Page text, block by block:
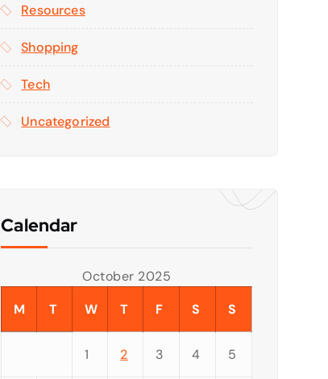
Resources
Shopping
Tech
Uncategorized
Calendar
October 2025
M
T W T F S S
1 2 3 4 5